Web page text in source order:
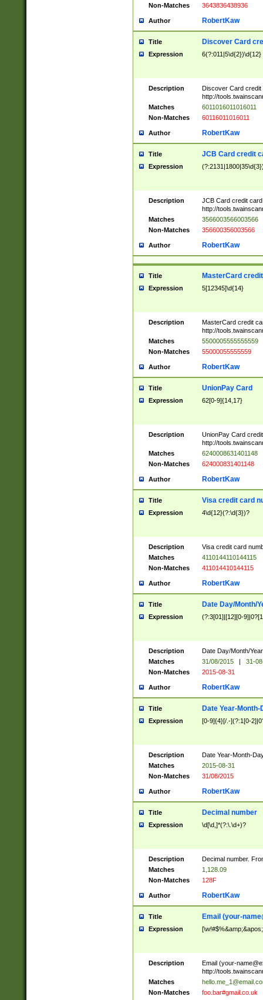
Non-Matches
3643836438936
Author RobertKaw
Title Discover Card
Expression 6(?:011|5\d{2})\d{12}
Description
Discover Card credit
http://
Matches
6011016011016011
Non-Matches
60116011016011
Author RobertKaw
Title JCB Card credit
Expression
Description
JCB Card credit
http://
Matches
3566003566003566
Non-Matches
356600356003566
Author RobertKaw
Title MasterCard
Expression 5[12345]\d{14}
Description
MasterCard credit
http://
Matches
5500005555555559
Non-Matches
55000055555559
Author RobertKaw
Title UnionPay Card
Expression 62[0-9]{14,17}
Description
UnionPay Card
http://
Matches
6240008631401148
Non-Matches
624000831401148
Author RobertKaw
Title Visa credit card
Expression 4\d{12}(?:\d{3})?
Description
Visa credit card
Matches
4110144110144115
Non-Matches
411014410144115
Author RobertKaw
Title Date Day/Month/
Expression (?:3[01]|[12][0-
Description
Date Day/Month/
Matches
31/08/2015 |
31-
Non-Matches
2015-08-31
Author RobertKaw
Title Date Year-Month-
Expression [0-9]{4}[/.-](?:1[0-
Description
Date Year-Month-
Matches
2015-08-31
Non-Matches
31/08/2015
Author RobertKaw
Title Decimal number
Expression \d[\d,]*(?:\.\d+)?
Description
Decimal number.
Matches
1,128.09
Non-Matches
128F
Author RobertKaw
Title Email (your-
Expression
Description Email (your-
http://
Matches
Non-Matches
foo.bar#gmail.co.uk